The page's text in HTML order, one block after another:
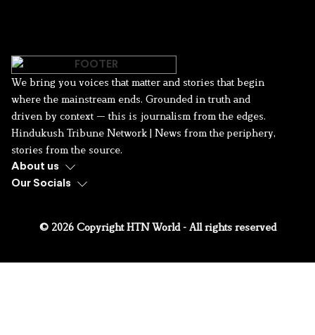
We bring you voices that matter and stories that begin
where the mainstream ends. Grounded in truth and
driven by context — this is journalism from the edges.
Hindukush Tribune Network | News from the periphery,
stories from the source.
About us
Our Socials
© 2026 Copyright HTN World - All rights reserved